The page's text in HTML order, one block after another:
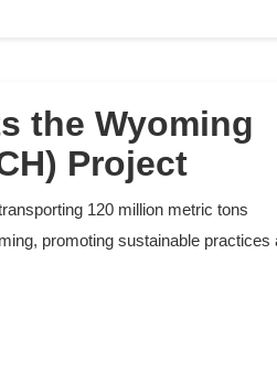
the Wyoming
Project
120 million metric tons
promoting sustainable practices